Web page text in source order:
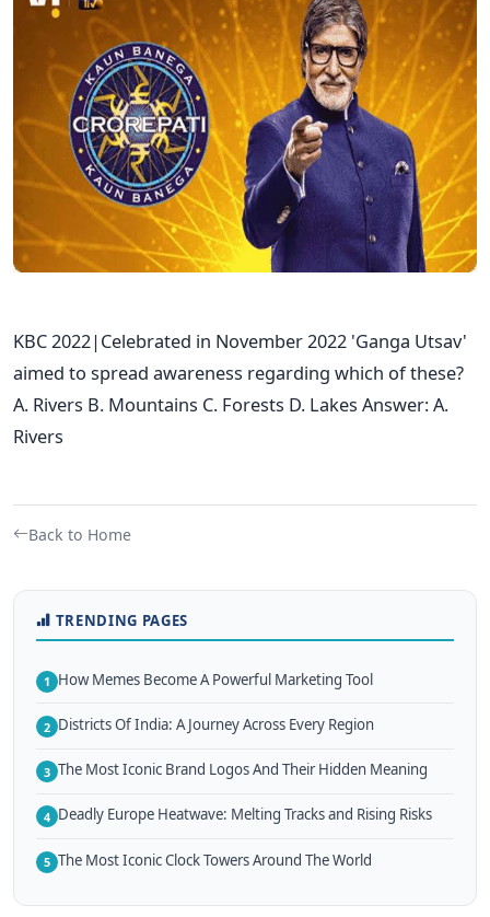
KBC 2022|Celebrated in November 2022 'Ganga Utsav'
aimed to spread awareness regarding which of these?
A. Rivers B. Mountains C. Forests D. Lakes Answer: A.
Rivers
Back to Home
TRENDING PAGES
1 How Memes Become A Powerful Marketing Tool
2 Districts Of India: A Journey Across Every Region
3 The Most Iconic Brand Logos And Their Hidden Meaning
4 Deadly Europe Heatwave: Melting Tracks and Rising Risks
5 The Most Iconic Clock Towers Around The World